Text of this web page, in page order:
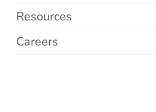
Resources
Careers